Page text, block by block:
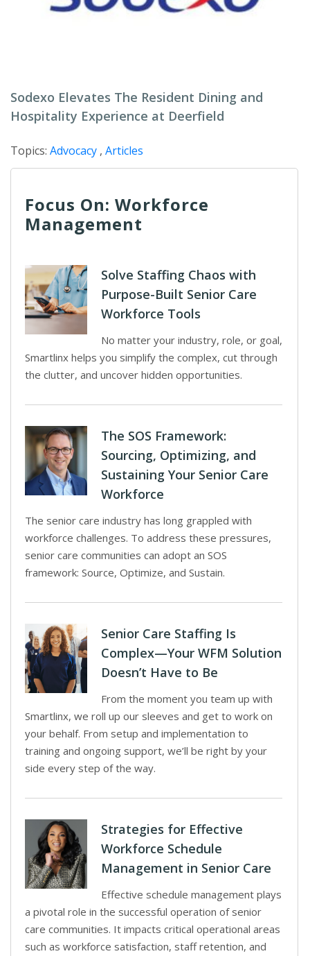
Sodexo Elevates The Resident Dining and
Hospitality Experience at Deerfield
Topics: Advocacy , Articles
Focus On: Workforce
Management
Solve Staffing Chaos with
Purpose-Built Senior Care
Workforce Tools
No matter your industry, role, or goal,
Smartlinx helps you simplify the complex, cut through
the clutter, and uncover hidden opportunities.
The SOS Framework:
Sourcing, Optimizing, and
Sustaining Your Senior Care
Workforce
The senior care industry has long grappled with
workforce challenges. To address these pressures,
senior care communities can adopt an SOS
framework: Source, Optimize, and Sustain.
Senior Care Staffing Is
Complex—Your WFM Solution
Doesn’t Have to Be
From the moment you team up with
Smartlinx, we roll up our sleeves and get to work on
your behalf. From setup and implementation to
training and ongoing support, we’ll be right by your
side every step of the way.
Strategies for Effective
Workforce Schedule
Management in Senior Care
Effective schedule management plays
a pivotal role in the successful operation of senior
care communities. It impacts critical operational areas
such as workforce satisfaction, staff retention, and